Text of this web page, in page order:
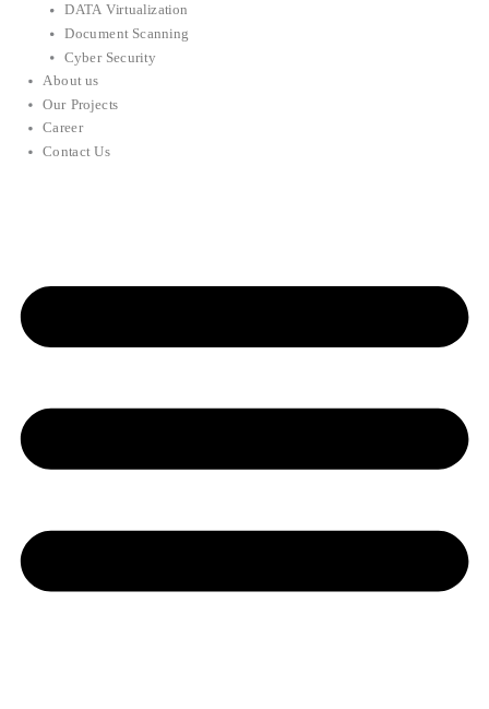
DATA Virtualization
Document Scanning
Cyber Security
About us
Our Projects
Career
Contact Us